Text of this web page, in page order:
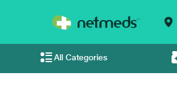
All Categories